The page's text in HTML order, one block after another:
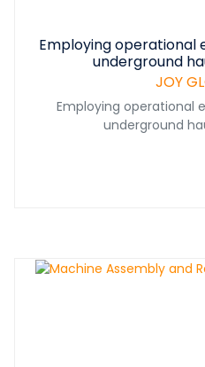
Employing operational
underground
JOY
Employing operational
underground